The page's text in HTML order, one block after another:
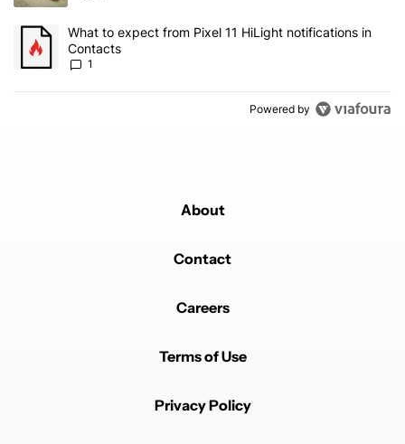
A trending article titled "What to expect from Pixel 11 HiLight
What to expect from Pixel 11 HiLight notifications in
Contacts
1
Powered by
About
Contact
Careers
Terms of Use
Privacy Policy